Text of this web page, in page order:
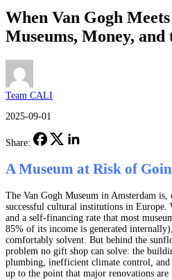
When Van Gogh
Museums, Money, and
Team CALI
2025-09-01
Share:
A Museum at Risk of
The Van Gogh Museum in Amsterdam is,
successful cultural institutions in
and a self-financing rate that most
85% of its income is generated
comfortably solvent. But behind the
problem no gift shop can solve: the
plumbing, inefficient climate control, and
up to the point that major renovations are